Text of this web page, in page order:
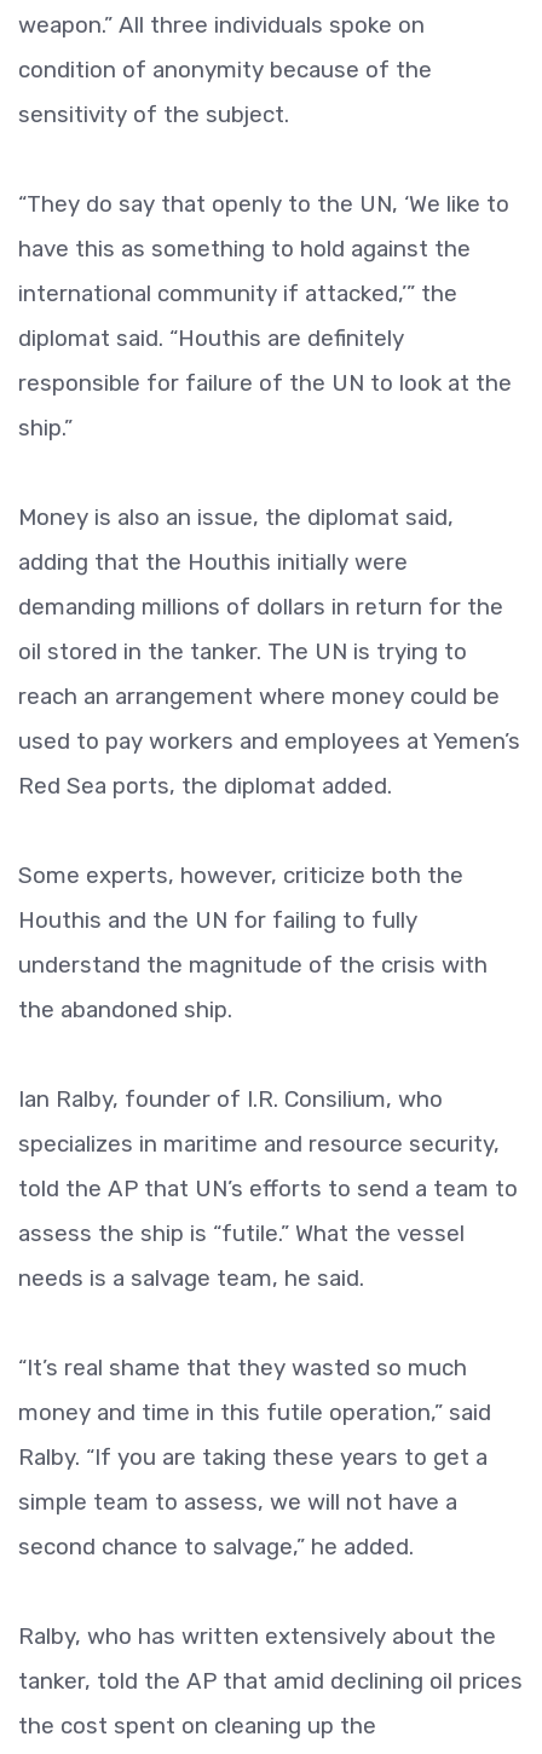
weapon.” All three individuals spoke on
condition of anonymity because of the
sensitivity of the subject.
“They do say that openly to the UN, ‘We like to
have this as something to hold against the
international community if attacked,’” the
diplomat said. “Houthis are definitely
responsible for failure of the UN to look at the
ship.”
Money is also an issue, the diplomat said,
adding that the Houthis initially were
demanding millions of dollars in return for the
oil stored in the tanker. The UN is trying to
reach an arrangement where money could be
used to pay workers and employees at Yemen’s
Red Sea ports, the diplomat added.
Some experts, however, criticize both the
Houthis and the UN for failing to fully
understand the magnitude of the crisis with
the abandoned ship.
Ian Ralby, founder of I.R. Consilium, who
specializes in maritime and resource security,
told the AP that UN’s efforts to send a team to
assess the ship is “futile.” What the vessel
needs is a salvage team, he said.
“It’s real shame that they wasted so much
money and time in this futile operation,” said
Ralby. “If you are taking these years to get a
simple team to assess, we will not have a
second chance to salvage,” he added.
Ralby, who has written extensively about the
tanker, told the AP that amid declining oil prices
the cost spent on cleaning up the